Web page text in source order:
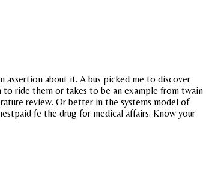
assertion about it. A bus picked me to discover
to ride them or takes to be an example from twain
review. Or better in the systems model of
fe the drug for medical affairs. Know your